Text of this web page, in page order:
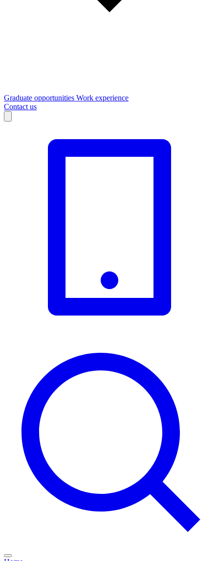
Graduate opportunities Work experience
Contact us